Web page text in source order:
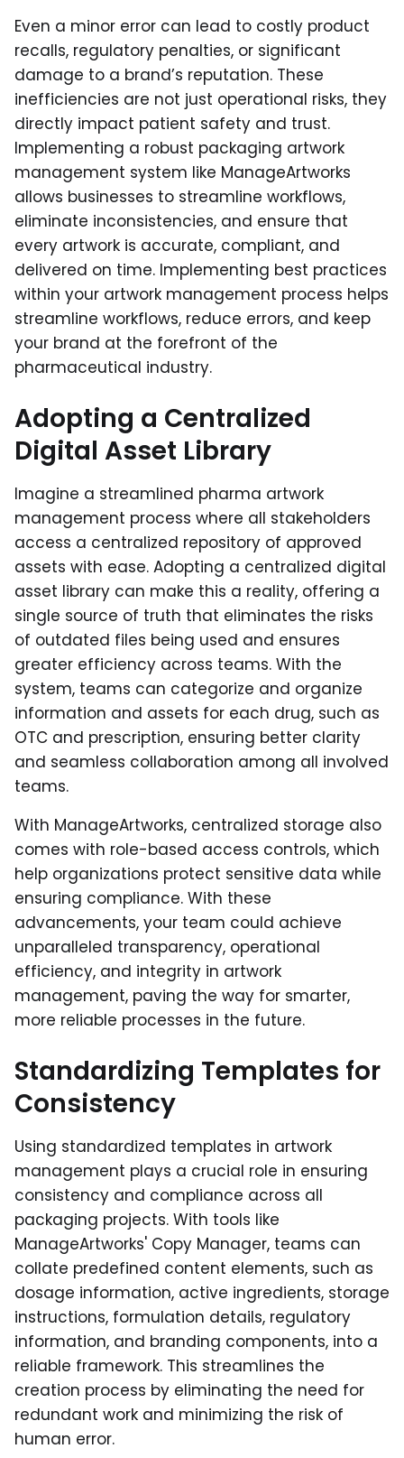
Even a minor error can lead to costly product
recalls, regulatory penalties, or significant
damage to a brand’s reputation. These
inefficiencies are not just operational risks, they
directly impact patient safety and trust.
Implementing a robust packaging artwork
management system like ManageArtworks
allows businesses to streamline workflows,
eliminate inconsistencies, and ensure that
every artwork is accurate, compliant, and
delivered on time. Implementing best practices
within your artwork management process helps
streamline workflows, reduce errors, and keep
your brand at the forefront of the
pharmaceutical industry.
Adopting a Centralized
Digital Asset Library
Imagine a streamlined pharma artwork
management process where all stakeholders
access a centralized repository of approved
assets with ease. Adopting a centralized digital
asset library can make this a reality, offering a
single source of truth that eliminates the risks
of outdated files being used and ensures
greater efficiency across teams. With the
system, teams can categorize and organize
information and assets for each drug, such as
OTC and prescription, ensuring better clarity
and seamless collaboration among all involved
teams.
With ManageArtworks, centralized storage also
comes with role-based access controls, which
help organizations protect sensitive data while
ensuring compliance. With these
advancements, your team could achieve
unparalleled transparency, operational
efficiency, and integrity in artwork
management, paving the way for smarter,
more reliable processes in the future.
Standardizing Templates for
Consistency
Using standardized templates in artwork
management plays a crucial role in ensuring
consistency and compliance across all
packaging projects. With tools like
ManageArtworks' Copy Manager, teams can
collate predefined content elements, such as
dosage information, active ingredients, storage
instructions, formulation details, regulatory
information, and branding components, into a
reliable framework. This streamlines the
creation process by eliminating the need for
redundant work and minimizing the risk of
human error.